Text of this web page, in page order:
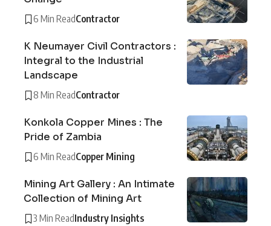
6 Min ReadContractor
K Neumayer Civil Contractors :
Integral to the Industrial
Landscape
8 Min ReadContractor
Konkola Copper Mines : The
Pride of Zambia
6 Min ReadCopper Mining
Mining Art Gallery : An Intimate
Collection of Mining Art
3 Min ReadIndustry Insights